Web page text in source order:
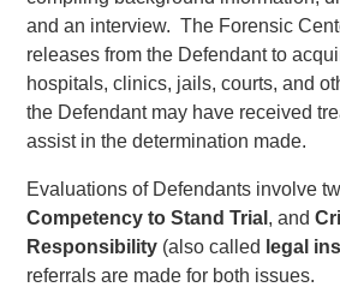
and an interview. The Forensic
releases from the Defendant to
hospitals, clinics, jails, courts, and
the Defendant may have received
assist in the determination made.
Evaluations of Defendants involve
Competency to Stand Trial , and
Responsibility (also called legal
referrals are made for both issues.